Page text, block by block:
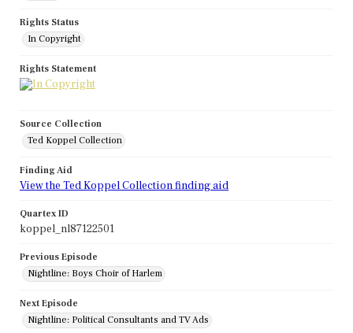
Rights Status
In Copyright
Rights Statement
Source Collection
Ted Koppel Collection
Finding Aid
View the Ted Koppel Collection finding aid
Quartex ID
koppel_nl87122501
Previous Episode
Nightline: Boys Choir of Harlem
Next Episode
Nightline: Political Consultants and TV Ads